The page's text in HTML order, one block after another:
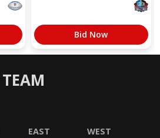
Bid Now
EAST WEST